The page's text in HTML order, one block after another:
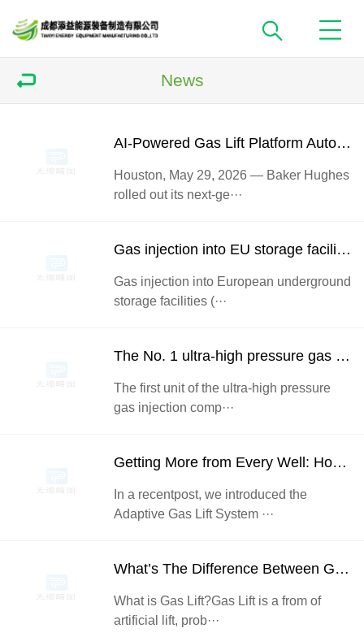
News
AI-Powered Gas Lift Platform Automatically Adjusts Compressor Gas Injection for Peak Well OutputBaker Hugh
Houston, May 29, 2026 — Baker Hughes
rolled out its next-ge···
Gas injection into EU storage facilities has fallen to a historic low
Gas injection into European underground
storage facilities (···
The No. 1 ultra-high pressure gas injection compressor of Shunbei Second Area gas injection pilot Project of Sinopec Northwest Oil Field Branch was put into operation successfully
The first unit of the ultra-high pressure
gas injection comp···
Getting More from Every Well: How Enhanced Gas Lift Injection Control Drives Increased Oil Recovery
In a recentpost, we introduced the
Adaptive Gas Lift System ···
What’s The Difference Between Gas Lift and gas injection?
What is Gas Lift?Gas Lift is a from of
artificial lift, prob···